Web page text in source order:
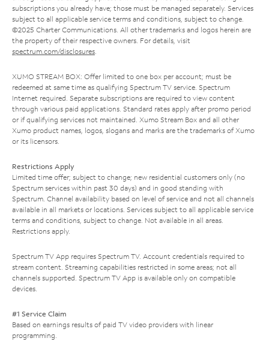
subscriptions you already have; those must be managed separately. Services
subject to all applicable service terms and conditions, subject to change.
©2025 Charter Communications. All other trademarks and logos herein are
the property of their respective owners. For details, visit
spectrum.com/disclosures.
XUMO STREAM BOX: Offer limited to one box per account; must be
redeemed at same time as qualifying Spectrum TV service. Spectrum
Internet required. Separate subscriptions are required to view content
through various paid applications. Standard rates apply after promo period
or if qualifying services not maintained. Xumo Stream Box and all other
Xumo product names, logos, slogans and marks are the trademarks of Xumo
or its licensors.
Restrictions Apply
Limited time offer; subject to change; new residential customers only (no
Spectrum services within past 30 days) and in good standing with
Spectrum. Channel availability based on level of service and not all channels
available in all markets or locations. Services subject to all applicable service
terms and conditions, subject to change. Not available in all areas.
Restrictions apply.
Spectrum TV App requires Spectrum TV. Account credentials required to
stream content. Streaming capabilities restricted in some areas; not all
channels supported. Spectrum TV App is available only on compatible
devices.
#1 Service Claim
Based on earnings results of paid TV video providers with linear
programming.